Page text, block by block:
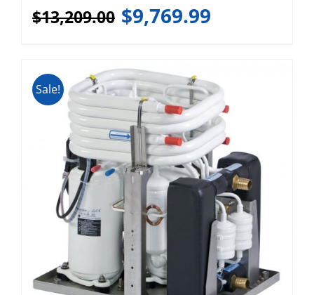
$13,209.00 $9,769.99
Sale!